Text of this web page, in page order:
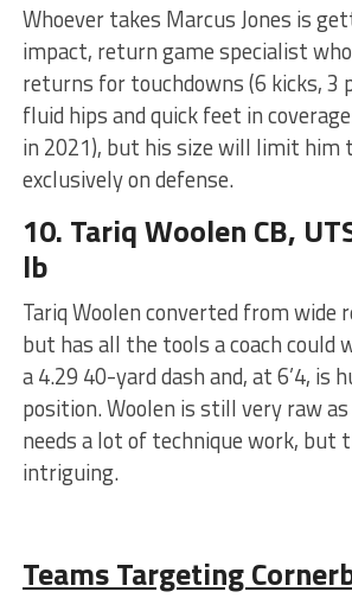
Whoever takes Marcus Jones is
impact, return game specialist
returns for touchdowns (6 kicks, 3
fluid hips and quick feet in
in 2021), but his size will limit him
exclusively on defense.
10. Tariq Woolen CB,
lb
Tariq Woolen converted from wide
but has all the tools a coach could
a 4.29 40-yard dash and, at 6’4, is
position. Woolen is still very raw
needs a lot of technique work, but
intriguing.
Teams Targeting